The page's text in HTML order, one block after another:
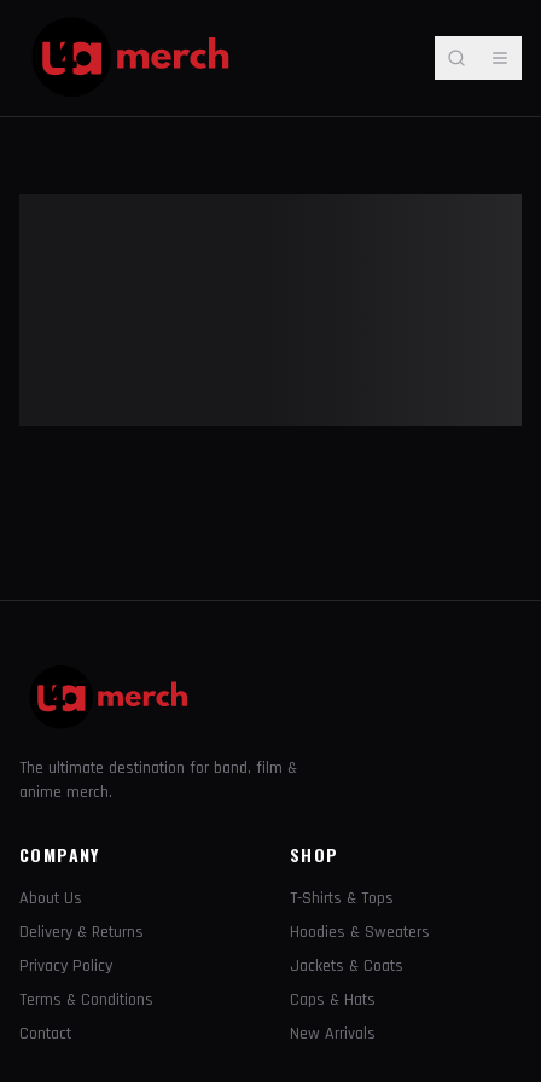
The ultimate destination for band, film &
anime merch.
COMPANY
About Us
Delivery & Returns
Privacy Policy
Terms & Conditions
Contact
SHOP
T-Shirts & Tops
Hoodies & Sweaters
Jackets & Coats
Caps & Hats
New Arrivals